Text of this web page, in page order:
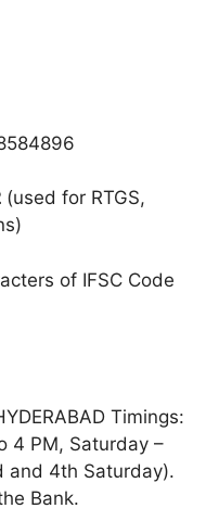
(used for RTGS,
of IFSC Code
Timings:
4 PM, Saturday –
and 4th Saturday).
Bank.